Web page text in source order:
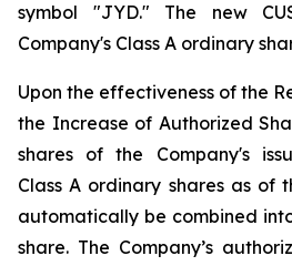
symbol "JYD." The new
Company's Class A ordinary
Upon the effectiveness of the
the Increase of Authorized
shares of the Company's
Class A ordinary shares as
automatically be combined
share. The Company’s